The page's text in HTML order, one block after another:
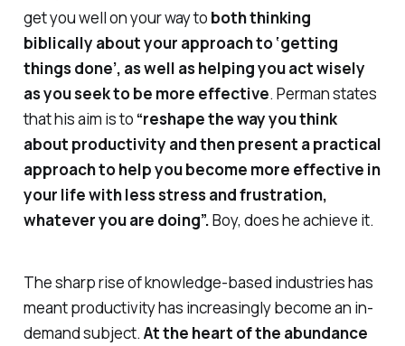
get you well on your way to boththinking
biblically about your approach to ‘getting
things done’, as well as helping you act wisely
as you seek to be more effective. Perman states
that his aim is to “reshape the way you think
about productivity and then present a practical
approach to help you become more effective in
your life with less stress and frustration,
whatever you are doing”.Boy, does he achieve it.
The sharp rise of knowledge-based industries has
meant productivity has increasingly become an in-
demand subject. At the heart of the abundance